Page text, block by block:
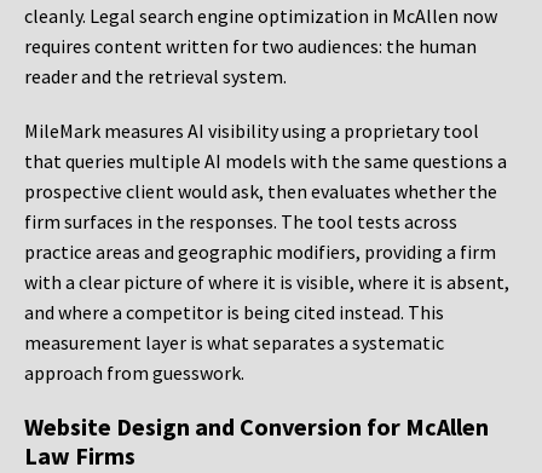
cleanly. Legal search engine optimization in McAllen now
requires content written for two audiences: the human
reader and the retrieval system.
MileMark measures AI visibility using a proprietary tool
that queries multiple AI models with the same questions a
prospective client would ask, then evaluates whether the
firm surfaces in the responses. The tool tests across
practice areas and geographic modifiers, providing a firm
with a clear picture of where it is visible, where it is absent,
and where a competitor is being cited instead. This
measurement layer is what separates a systematic
approach from guesswork.
Website Design and Conversion for McAllen
Law Firms